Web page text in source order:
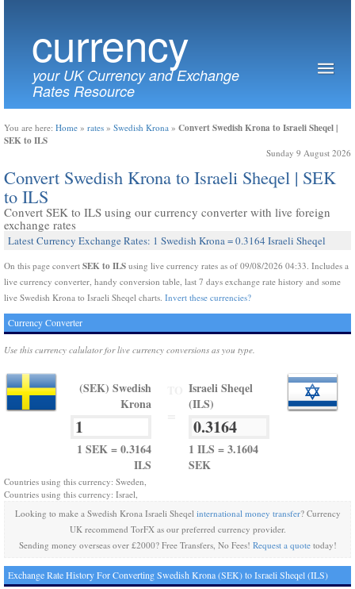
currency
your UK Currency and Exchange
Rates Resource
You are here: Home » rates » Swedish Krona » Convert Swedish Krona to Israeli Sheqel |
SEK to ILS
Sunday 9 August 2026
Convert Swedish Krona to Israeli Sheqel | SEK
to ILS
Convert SEK to ILS using our currency converter with live foreign
exchange rates
Latest Currency Exchange Rates: 1 Swedish Krona = 0.3164 Israeli Sheqel
On this page convert SEK to ILS using live currency rates as of 09/08/2026 04:33. Includes a
live currency converter, handy conversion table, last 7 days exchange rate history and some
live Swedish Krona to Israeli Sheqel charts. Invert these currencies?
Currency Converter
Use this currency calulator for live currency conversions as you type.
(SEK) Swedish
Krona
1 SEK = 0.3164
ILS
Israeli Sheqel
(ILS)
1 ILS = 3.1604
SEK
Countries using this currency: Sweden,
Countries using this currency: Israel,
Looking to make a Swedish Krona Israeli Sheqel international money transfer? Currency
UK recommend TorFX as our preferred currency provider.
Sending money overseas over £2000? Free Transfers, No Fees! Request a quotetoday!
Exchange Rate History For Converting Swedish Krona (SEK) to Israeli Sheqel (ILS)